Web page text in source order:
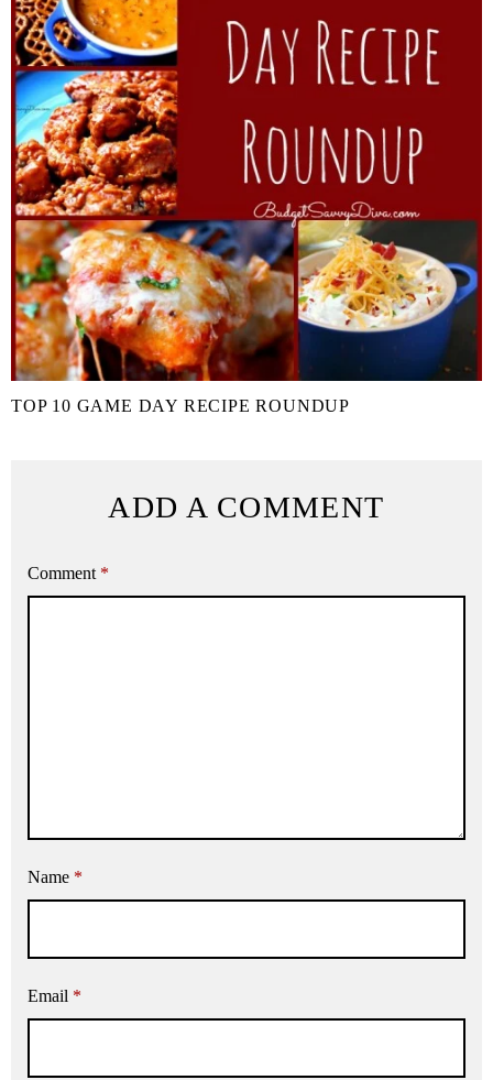
TOP 10 GAME DAY RECIPE ROUNDUP
ADD A COMMENT
Comment *
Name *
Email *